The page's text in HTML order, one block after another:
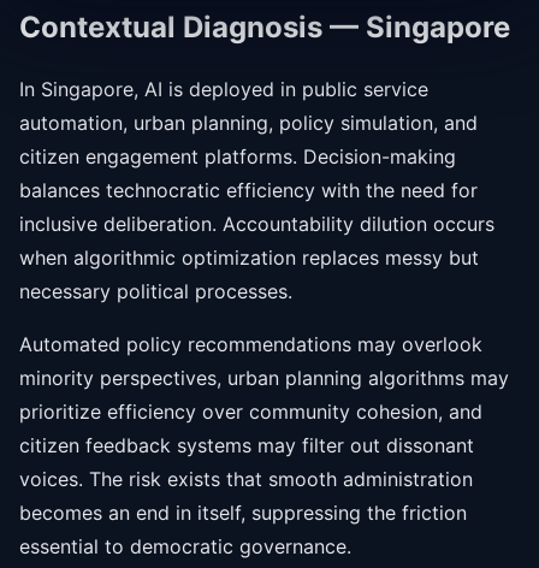
Contextual Diagnosis — Singapore
In Singapore, AI is deployed in public service
automation, urban planning, policy simulation, and
citizen engagement platforms. Decision-making
balances technocratic efficiency with the need for
inclusive deliberation. Accountability dilution occurs
when algorithmic optimization replaces messy but
necessary political processes.
Automated policy recommendations may overlook
minority perspectives, urban planning algorithms may
prioritize efficiency over community cohesion, and
citizen feedback systems may filter out dissonant
voices. The risk exists that smooth administration
becomes an end in itself, suppressing the friction
essential to democratic governance.